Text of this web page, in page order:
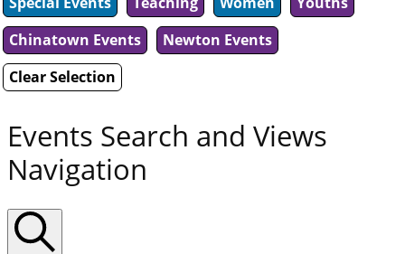
Chinatown Events
Newton Events
Clear Selection
Events Search and Views
Navigation